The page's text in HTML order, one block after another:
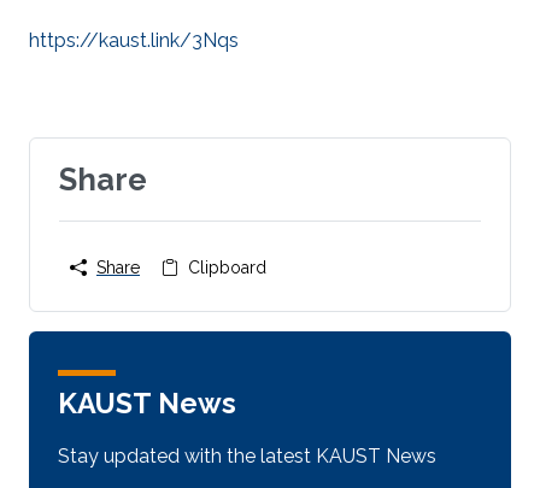
https://kaust.link/3Nqs
Share
Share Clipboard
KAUST News
Stay updated with the latest KAUST News